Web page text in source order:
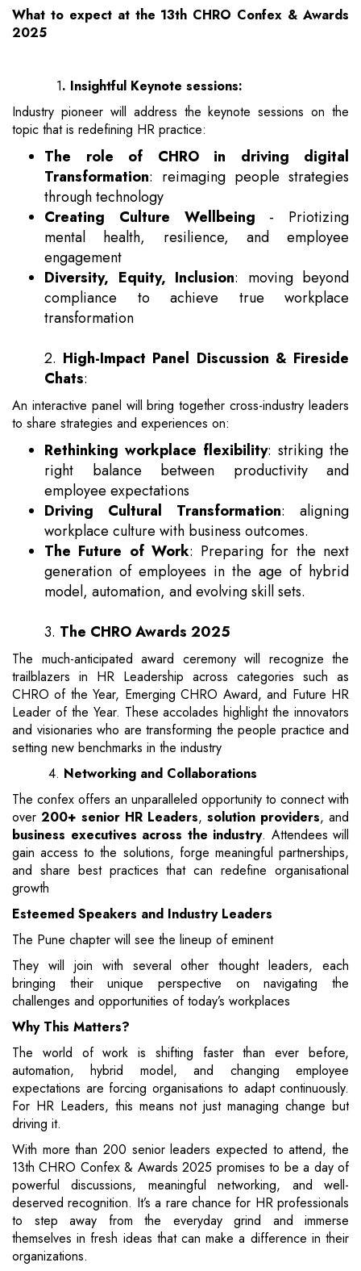
What to expect at the 13th CHRO Confex & Awards
2025
1. Insightful Keynote sessions:
Industry pioneer will address the keynote sessions on the
topic that is redefining HR practice:
The role of CHRO in driving digital
Transformation: reimaging people strategies
through technology
Creating Culture Wellbeing - Priotizing
mental health, resilience, and employee
engagement
Diversity, Equity, Inclusion: moving beyond
compliance to achieve true workplace
transformation
2. High-Impact Panel Discussion & Fireside
Chats:
An interactive panel will bring together cross-industry leaders
to share strategies and experiences on:
Rethinking workplace flexibility: striking the
right balance between productivity and
employee expectations
Driving Cultural Transformation: aligning
workplace culture with business outcomes.
The Future of Work: Preparing for the next
generation of employees in the age of hybrid
model, automation, and evolving skill sets.
3. The CHRO Awards 2025
The much-anticipated award ceremony will recognize the
trailblazers in HR Leadership across categories such as
CHRO of the Year, Emerging CHRO Award, and Future HR
Leader of the Year. These accolades highlight the innovators
and visionaries who are transforming the people practice and
setting new benchmarks in the industry
4. Networking and Collaborations
The confex offers an unparalleled opportunity to connect with
over 200+ senior HR Leaders, solution providers, and
business executives across the industry. Attendees will
gain access to the solutions, forge meaningful partnerships,
and share best practices that can redefine organisational
growth
Esteemed Speakers and Industry Leaders
The Pune chapter will see the lineup of eminent
They will join with several other thought leaders, each
bringing their unique perspective on navigating the
challenges and opportunities of today’s workplaces
Why This Matters?
The world of work is shifting faster than ever before,
automation, hybrid model, and changing employee
expectations are forcing organisations to adapt continuously.
For HR Leaders, this means not just managing change but
driving it.
With more than 200 senior leaders expected to attend, the
13th CHRO Confex & Awards 2025 promises to be a day of
powerful discussions, meaningful networking, and well-
deserved recognition. It’s a rare chance for HR professionals
to step away from the everyday grind and immerse
themselves in fresh ideas that can make a difference in their
organizations.